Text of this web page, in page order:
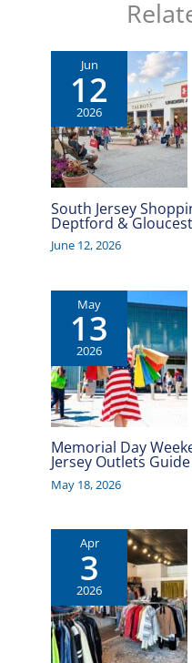
Jun
12
2026
South Jersey
Deptford &
June 12, 2026
May
13
2026
Memorial Day
Jersey Outlets
May 18, 2026
Apr
3
2026